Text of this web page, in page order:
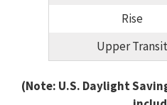
Rise
Upper Transit
(Note: U.S. Daylight